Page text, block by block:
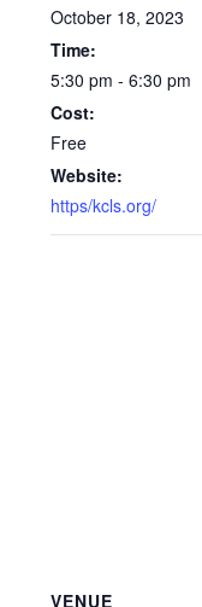
October 18, 2023
Time:
5:30 pm - 6:30 pm
Cost:
Free
Website:
https/kcls.org/
VENUE